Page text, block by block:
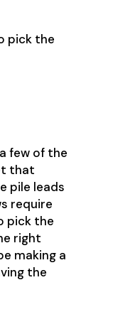
pick the
few of the
that
pile leads
require
pick the
right
making a
the